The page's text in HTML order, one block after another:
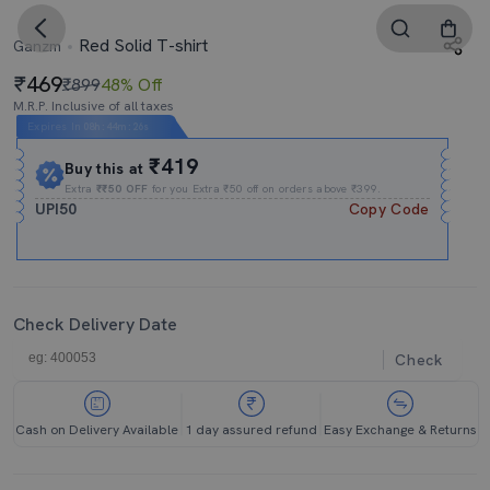
Ganzm Red Solid T-shirt
469₹89948% Off
M.R.P. Inclusive of all taxes
Buy this at₹419
Extra₹₹50 OFF for you Extra ₹50 off on orders above ₹399.
UPI50 Copy Code
Check Delivery Date
Check
Cash on Delivery Available 1 day assured refund Easy Exchange & Returns